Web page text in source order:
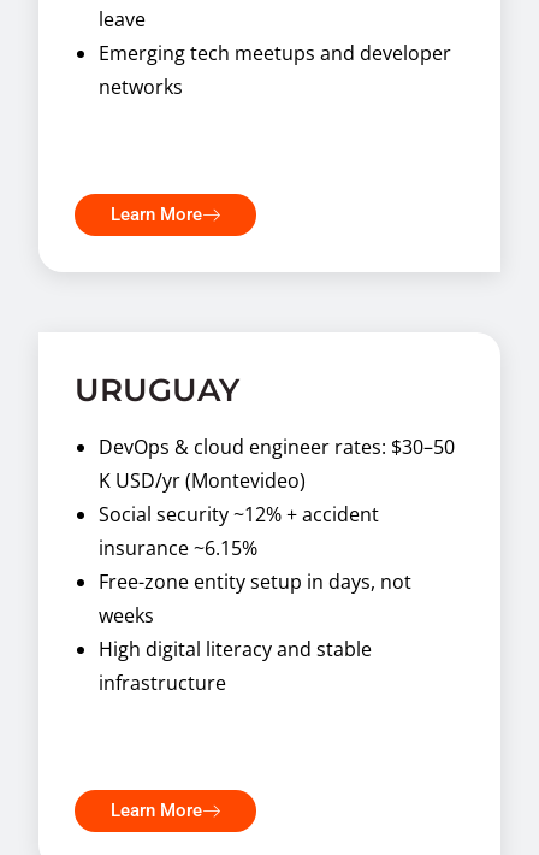
leave
Emerging tech meetups and developer
networks
Learn More
URUGUAY
DevOps & cloud engineer rates: $30–50
K USD/yr (Montevideo)
Social security ~12% + accident
insurance ~6.15%
Free-zone entity setup in days, not
weeks
High digital literacy and stable
infrastructure
Learn More